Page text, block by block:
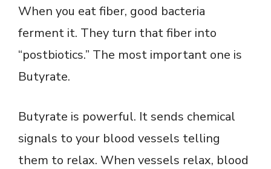
When you eat fiber, good bacteria
ferment it. They turn that fiber into
“postbiotics.” The most important one is
Butyrate.
Butyrate is powerful. It sends chemical
signals to your blood vessels telling
them to relax. When vessels relax, blood